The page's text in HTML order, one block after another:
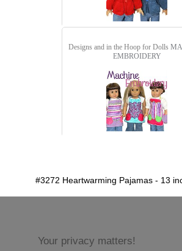
Designs and in the Hoop for Dolls
EMBROIDERY
#3272 Heartwarming Pajamas - 13
Your privacy matters!